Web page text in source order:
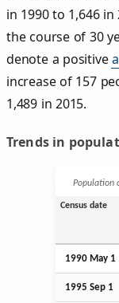
in 1990 to 1,646
the course of 30
denote a positive
increase of 157
1,489 in 2015.
Trends in
Population
Census date
1990 May 1
1995 Sep 1